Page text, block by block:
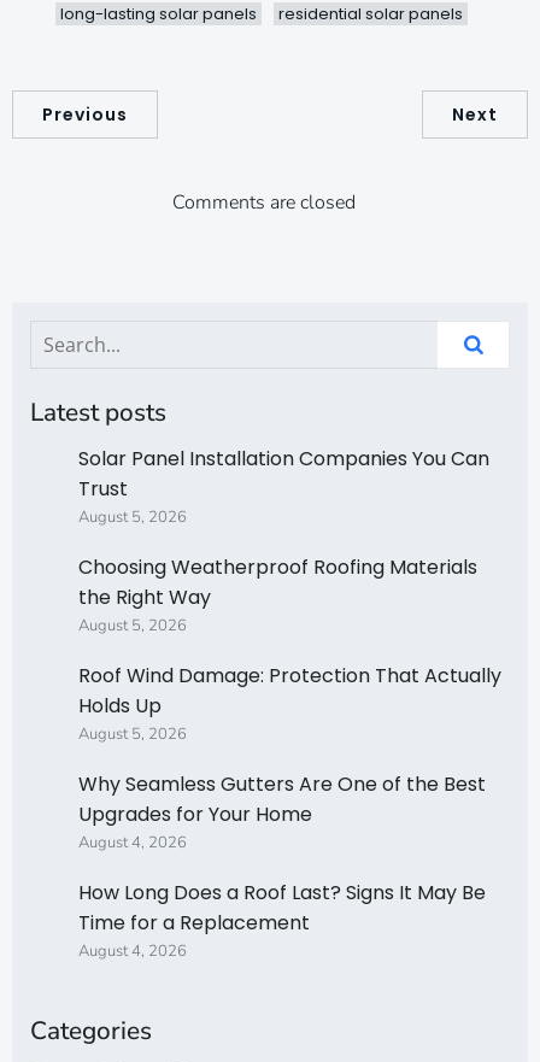
long-lasting solar panels
residential solar panels
Previous Next
Comments are closed
Latest posts
Solar Panel Installation Companies You Can
Trust
August 5, 2026
Choosing Weatherproof Roofing Materials
the Right Way
August 5, 2026
Roof Wind Damage: Protection That Actually
Holds Up
August 5, 2026
Why Seamless Gutters Are One of the Best
Upgrades for Your Home
August 4, 2026
How Long Does a Roof Last? Signs It May Be
Time for a Replacement
August 4, 2026
Categories